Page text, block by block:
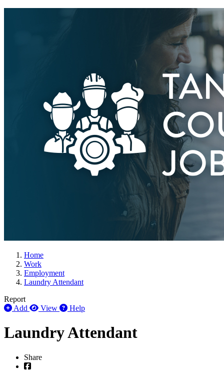
Home
Work
Employment
Laundry Attendant
Report
Add
View Help
Laundry Attendant
Share